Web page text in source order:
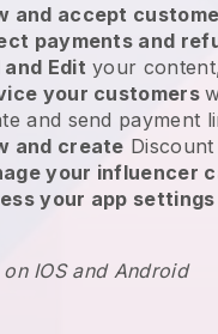
and accept
payments and
and Edit your
your customers
and send payment
and create
your influencer
your app settings
IOS and Android